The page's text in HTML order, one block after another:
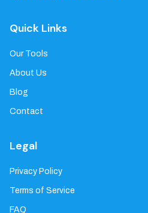
Quick Links
Our Tools
About Us
Blog
Contact
Legal
Privacy Policy
Terms of Service
FAQ